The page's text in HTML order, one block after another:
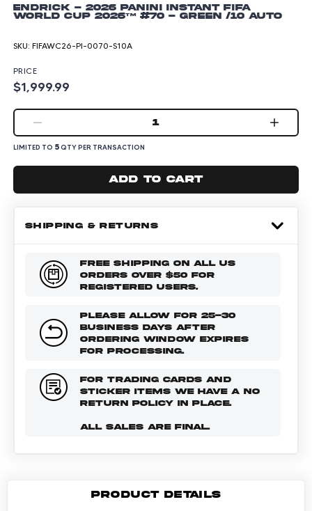
Endrick - 2026 Panini Instant FIFA
World Cup 2026™ #70 - Green /10 Auto
SKU: FIFAWC26-PI-0070-S10A
PRICE
$1,999.99
1
LIMITED TO 5QTY PER TRANSACTION
Add to cart
SHIPPING & RETURNS
FREE SHIPPING ON ALL US
ORDERS OVER $50 FOR
REGISTERED USERS.
PLEASE ALLOW FOR 25-30
BUSINESS DAYS AFTER
ORDERING WINDOW EXPIRES
FOR PROCESSING.
FOR TRADING CARDS AND
STICKER ITEMS WE HAVE A NO
RETURN POLICY IN PLACE.
ALL SALES ARE FINAL.
PRODUCT DETAILS